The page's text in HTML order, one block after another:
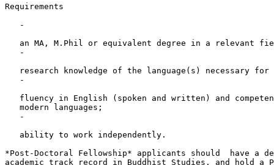
Requirements
   -
an MA, M.Phil or equivalent degree in a relevant
   -
research knowledge of the language(s) necessary for
   -
fluency in English (spoken and written) and
   modern languages;
   -
   ability to work independently.
*Post-Doctoral Fellowship* applicants should  have a
academic track record in Buddhist Studies, and hold a